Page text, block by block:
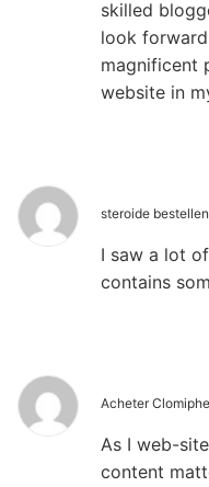
skilled
look
magnificent
website in
steroide bestellen
I saw a lot
contains
Acheter
As I web-
content